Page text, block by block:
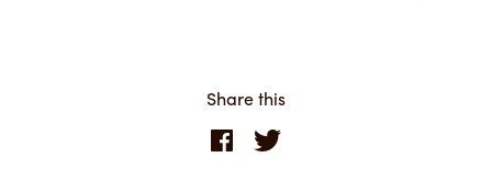
Share this